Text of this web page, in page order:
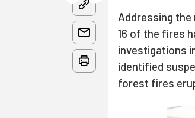
Addressing
16 of the fires
investigations
identified
forest fires